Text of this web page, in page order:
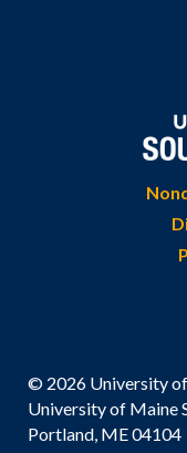
© 2026 University
University of Maine
Portland, ME